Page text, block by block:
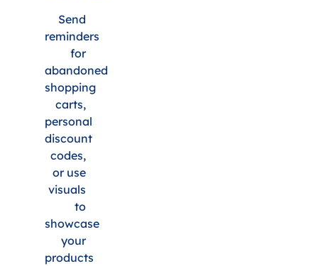
Send
reminders
for
abandoned
shopping
carts,
personal
discount
codes,
or use
visuals
to
showcase
your
products